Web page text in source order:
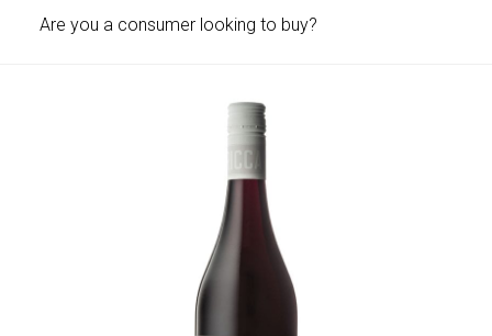
Are you a consumer looking to buy?